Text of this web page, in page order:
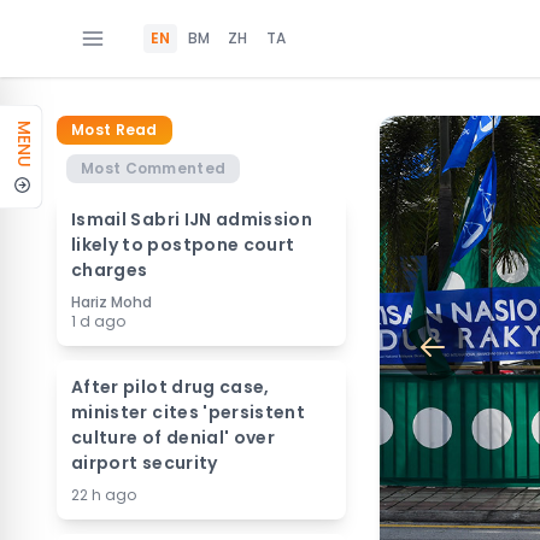
EN BM ZH TA
MENU
Most Read
Most Commented
Ismail Sabri IJN admission
likely to postpone court
charges
Hariz Mohd
1 d ago
After pilot drug case,
minister cites 'persistent
culture of denial' over
airport security
22 h ago